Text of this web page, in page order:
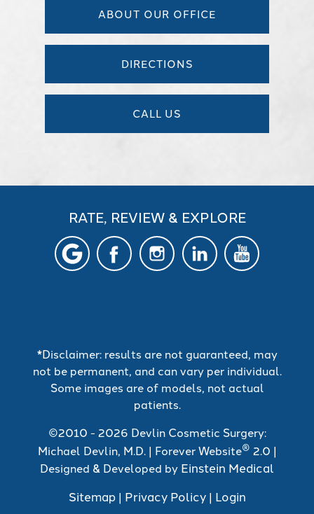
ABOUT OUR OFFICE
DIRECTIONS
CALL US
RATE, REVIEW & EXPLORE
*Disclaimer: results are not guaranteed, may
not be permanent, and can vary per individual.
Some images are of models, not actual
patients.
©2010 - 2026 Devlin Cosmetic Surgery:
Michael Devlin, M.D. | Forever Website® 2.0 |
Designed & Developed by Einstein Medical
Sitemap| Privacy Policy| Login